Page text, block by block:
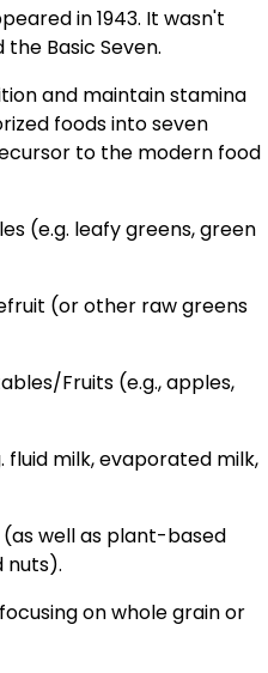
in 1943. It wasn't
Basic Seven.
and maintain stamina
foods into seven
to the modern food
(e.g. leafy greens, green
(or other raw greens
Fruits (e.g., apples,
fluid milk, evaporated milk,
(as well as plant-based
nuts).
on whole grain or